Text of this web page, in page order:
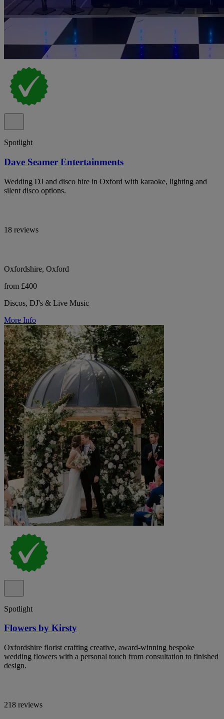
Spotlight
Dave Seamer Entertainments
Wedding DJ and disco hire in Oxford with karaoke, lighting and
silent disco options.
18 reviews
Oxfordshire, Oxford
from £400
Discos, DJ's & Live Music
More Info
Spotlight
Flowers by Kirsty
Oxfordshire florist crafting creative, award-winning bespoke
wedding flowers with a personal touch from consultation to finished
design.
218 reviews